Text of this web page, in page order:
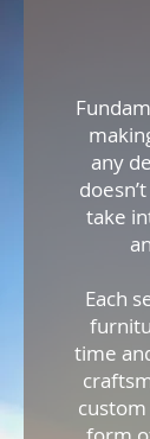
any
take
Each
time